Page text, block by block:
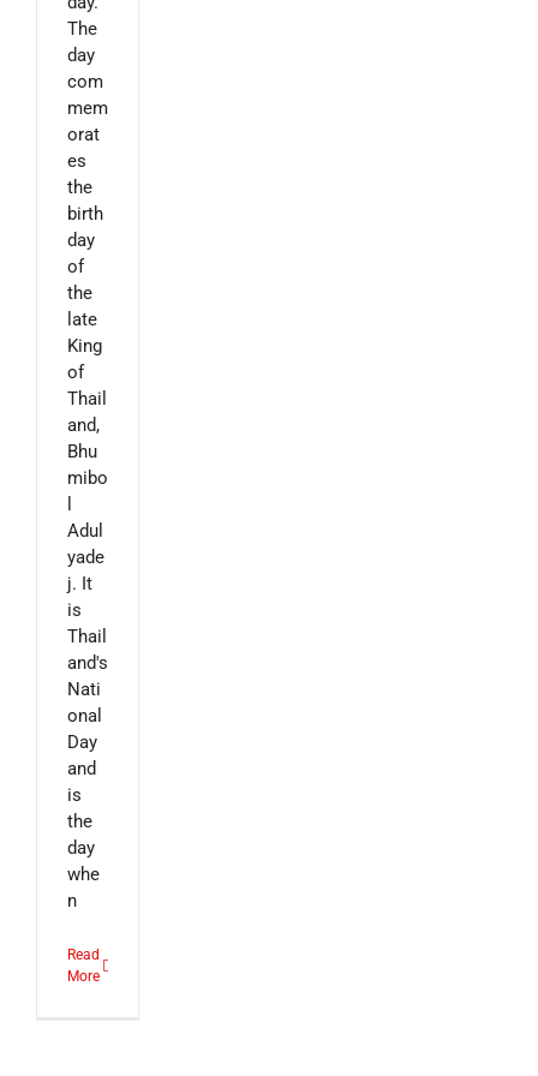
The
day
com
mem
orat
es
the
birth
day
of
the
late
King
of
Thail
and,
Bhu
mibo
Adul
yade
j. It
is
Thail
and's
Nati
onal
Day
and
is
the
day
whe
n
Read
More